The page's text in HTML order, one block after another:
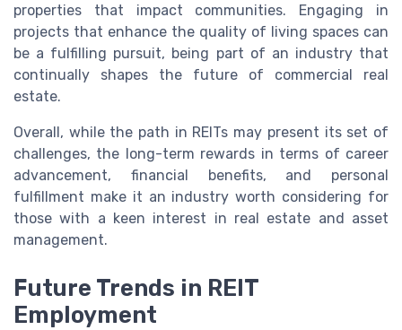
properties that impact communities. Engaging in
projects that enhance the quality of living spaces can
be a fulfilling pursuit, being part of an industry that
continually shapes the future of commercial real
estate.
Overall, while the path in REITs may present its set of
challenges, the long-term rewards in terms of career
advancement, financial benefits, and personal
fulfillment make it an industry worth considering for
those with a keen interest in real estate and asset
management.
Future Trends in REIT
Employment